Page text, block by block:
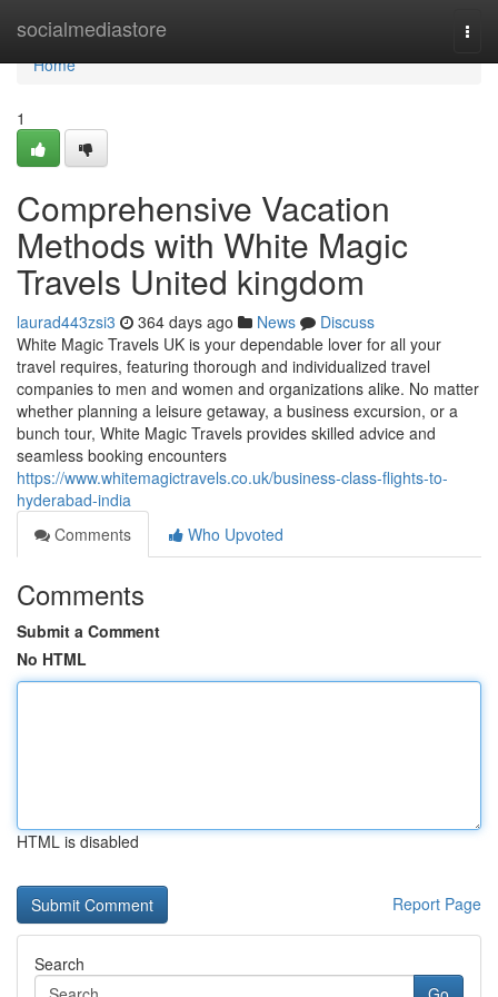
socialmediastore
Home
Home
1
Comprehensive Vacation
Methods with White Magic
Travels United kingdom
laurad443zsi3 364 days ago News
Discuss
White Magic Travels UK is your dependable lover for all your
travel requires, featuring thorough and individualized travel
companies to men and women and organizations alike. No matter
whether planning a leisure getaway, a business excursion, or a
bunch tour, White Magic Travels provides skilled advice and
seamless booking encounters
https://www.whitemagictravels.co.uk/business-class-flights-to-
hyderabad-india
Comments
Who Upvoted
Comments
Submit a Comment
No HTML
HTML is disabled
Report Page
Search